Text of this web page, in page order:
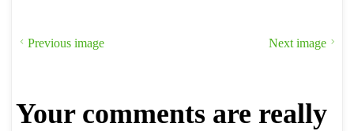
Previous image Next image
Your comments are really